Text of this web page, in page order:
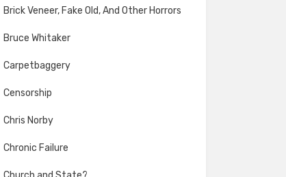
Brick Veneer, Fake Old, And Other Horrors
Bruce Whitaker
Carpetbaggery
Censorship
Chris Norby
Chronic Failure